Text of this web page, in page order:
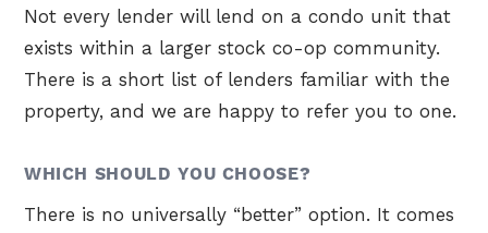
Not every lender will lend on a condo unit that
exists within a larger stock co-op community.
There is a short list of lenders familiar with the
property, and we are happy to refer you to one.
WHICH SHOULD YOU CHOOSE?
There is no universally “better” option. It comes